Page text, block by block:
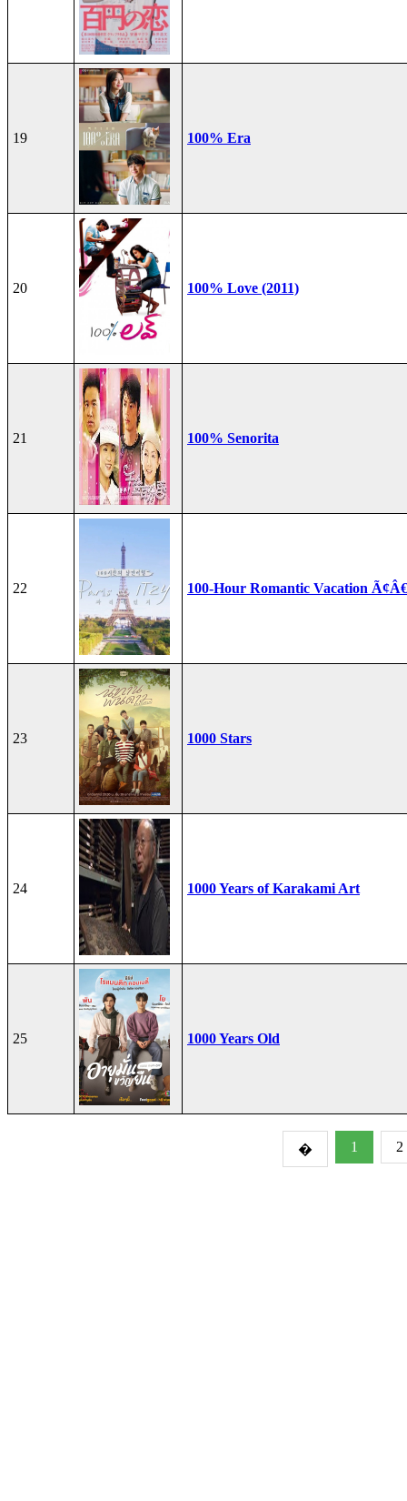
19 100% Era
20 100% Love (2011)
21 100% Senorita
22 100-Hour Romantic Vacation
23 1000 Stars
24 1000 Years of Karakami Art
25 1000 Years Old
� 1 2